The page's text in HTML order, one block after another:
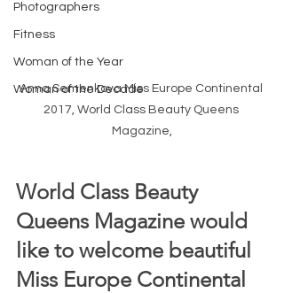
Photographers
Fitness
Woman of the Year
Woman of the Decade
Anna Semenkova Miss Europe Continental
2017, World Class Beauty Queens
Magazine,
World Class Beauty
Queens Magazine would
like to welcome beautiful
Miss Europe Continental